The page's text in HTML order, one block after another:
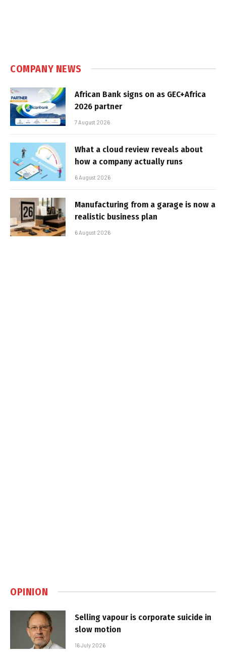
COMPANY NEWS
African Bank signs on as GEC+Africa
2026 partner
7 August 2026
What a cloud review reveals about
how a company actually runs
6 August 2026
Manufacturing from a garage is now a
realistic business plan
6 August 2026
OPINION
Selling vapour is corporate suicide in
slow motion
16 July 2026